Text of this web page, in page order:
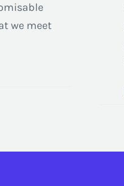
we meet